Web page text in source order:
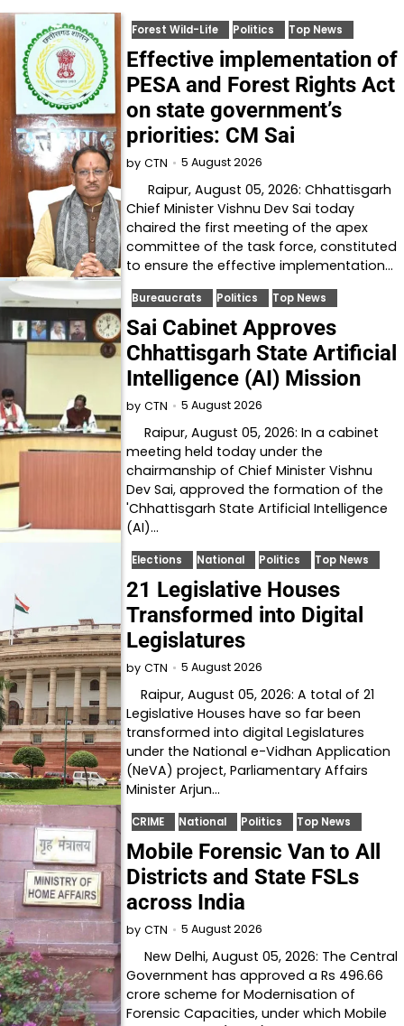
Forest Wild-Life Politics Top News
Effective implementation of
PESA and Forest Rights Act
on state government’s
priorities: CM Sai
by CTN 5 August 2026
Raipur, August 05, 2026: Chhattisgarh
Chief Minister Vishnu Dev Sai today
chaired the first meeting of the apex
committee of the task force, constituted
to ensure the effective implementation…
Bureaucrats Politics Top News
Sai Cabinet Approves
Chhattisgarh State Artificial
Intelligence (AI) Mission
by CTN 5 August 2026
Raipur, August 05, 2026: In a cabinet
meeting held today under the
chairmanship of Chief Minister Vishnu
Dev Sai, approved the formation of the
'Chhattisgarh State Artificial Intelligence
(AI)…
Elections National Politics Top News
21 Legislative Houses
Transformed into Digital
Legislatures
by CTN 5 August 2026
Raipur, August 05, 2026: A total of 21
Legislative Houses have so far been
transformed into digital Legislatures
under the National e-Vidhan Application
(NeVA) project, Parliamentary Affairs
Minister Arjun…
CRIME National Politics Top News
Mobile Forensic Van to All
Districts and State FSLs
across India
by CTN 5 August 2026
New Delhi, August 05, 2026: The Central
Government has approved a Rs 496.66
crore scheme for Modernisation of
Forensic Capacities, under which Mobile